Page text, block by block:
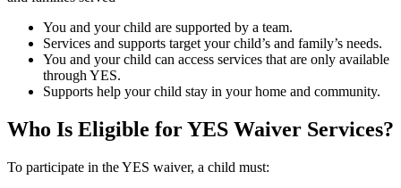
You and your child are supported by a team.
Services and supports target your child’s and family’s needs.
You and your child can access services that are only available
through YES.
Supports help your child stay in your home and community.
Who Is Eligible for YES Waiver Services?
To participate in the YES waiver, a child must: